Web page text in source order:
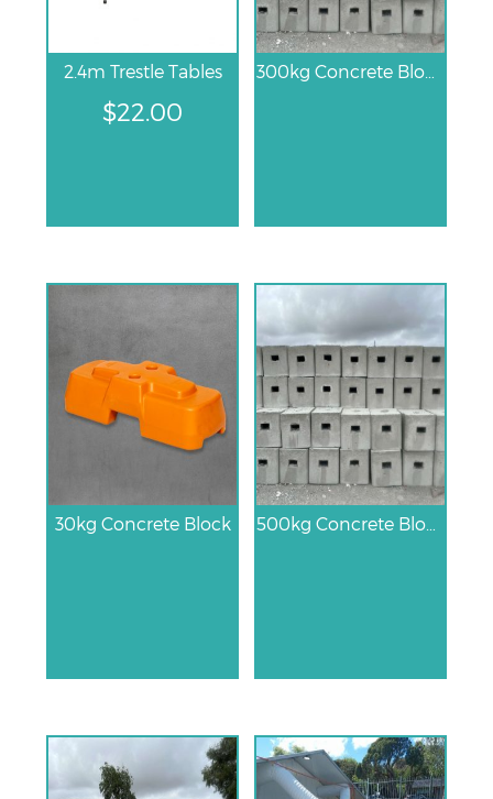
2.4m Trestle Tables
$22.00
30kg Concrete Block